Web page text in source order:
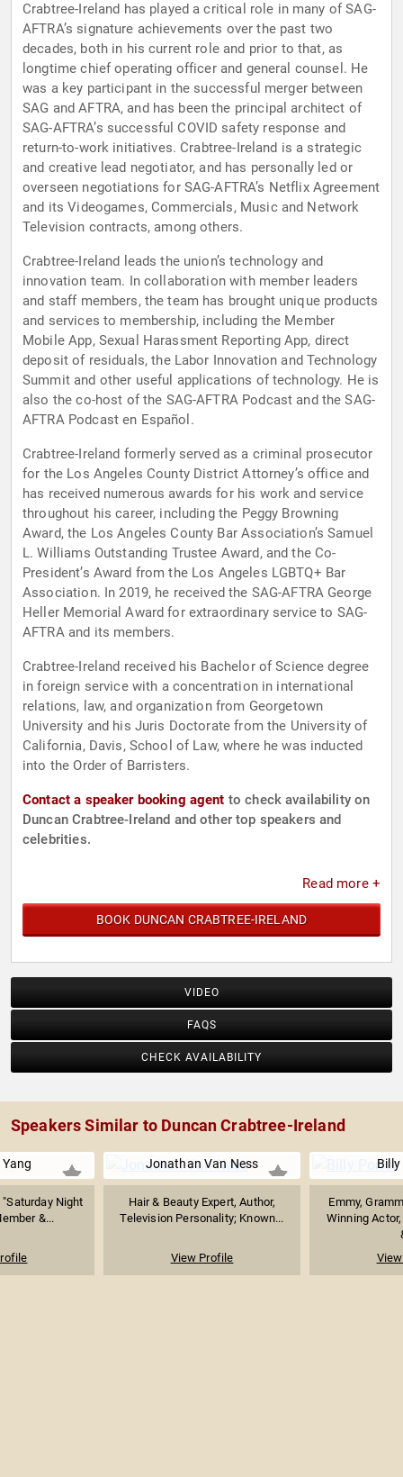
Crabtree-Ireland has played a critical role in many of SAG-
AFTRA’s signature achievements over the past two
decades, both in his current role and prior to that, as
longtime chief operating officer and general counsel. He
was a key participant in the successful merger between
SAG and AFTRA, and has been the principal architect of
SAG-AFTRA’s successful COVID safety response and
return-to-work initiatives. Crabtree-Ireland is a strategic
and creative lead negotiator, and has personally led or
overseen negotiations for SAG-AFTRA’s Netflix Agreement
and its Videogames, Commercials, Music and Network
Television contracts, among others.
Crabtree-Ireland leads the union’s technology and
innovation team. In collaboration with member leaders
and staff members, the team has brought unique products
and services to membership, including the Member
Mobile App, Sexual Harassment Reporting App, direct
deposit of residuals, the Labor Innovation and Technology
Summit and other useful applications of technology. He is
also the co-host of the SAG-AFTRA Podcast and the SAG-
AFTRA Podcast en Español.
Crabtree-Ireland formerly served as a criminal prosecutor
for the Los Angeles County District Attorney’s office and
has received numerous awards for his work and service
throughout his career, including the Peggy Browning
Award, the Los Angeles County Bar Association’s Samuel
L. Williams Outstanding Trustee Award, and the Co-
President’s Award from the Los Angeles LGBTQ+ Bar
Association. In 2019, he received the SAG-AFTRA George
Heller Memorial Award for extraordinary service to SAG-
AFTRA and its members.
Crabtree-Ireland received his Bachelor of Science degree
in foreign service with a concentration in international
relations, law, and organization from Georgetown
University and his Juris Doctorate from the University of
California, Davis, School of Law, where he was inducted
into the Order of Barristers.
Contact a speaker booking agent to check availability on
Duncan Crabtree-Ireland and other top speakers and
celebrities.
Read more +
BOOK DUNCAN CRABTREE-IRELAND
VIDEO
FAQS
CHECK AVAILABILITY
Speakers Similar to Duncan Crabtree-Ireland
Night
&...
Jonathan Van Ness
Hair & Beauty Expert, Author,
Television Personality; Known...
View Profile
Emmy,
Winning